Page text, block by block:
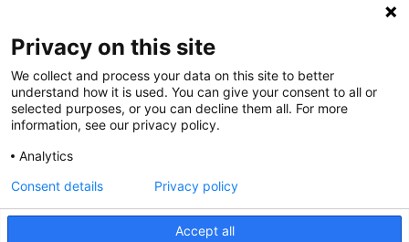
Terms of Use
FAQ
FDP in the News
Partners
Constitution Road
Boston, MA 02129
Threads
Privacy on this site
We collect and process your data on this site to better
understand how it is used. You can give your consent to all or
selected purposes, or you can decline them all. For more
information, see our privacy policy.
Analytics
Accept all
Consent details Privacy policy